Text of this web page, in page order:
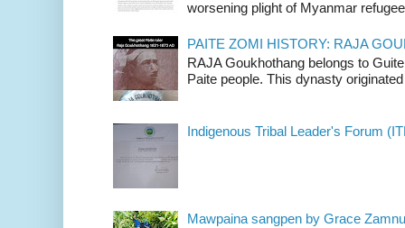
worsening plight of Myanmar
PAITE ZOMI HISTORY: RAJA
RAJA Goukhothang belongs to
Paite people. This dynasty
Indigenous Tribal Leader's Forum
Mawpaina sangpen by Grace